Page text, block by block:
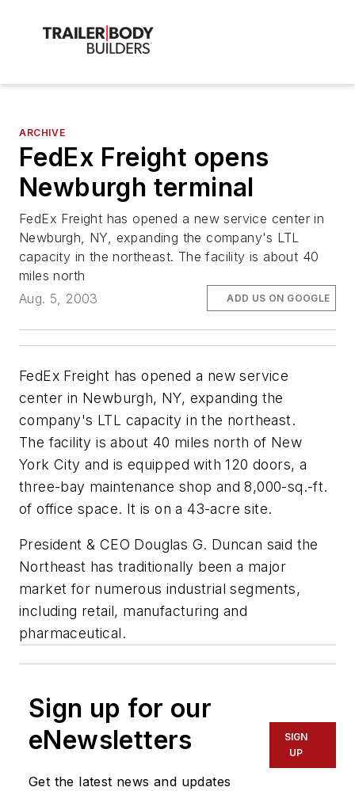
ARCHIVE
FedEx Freight opens
Newburgh terminal
FedEx Freight has opened a new service center in
Newburgh, NY, expanding the company's LTL
capacity in the northeast. The facility is about 40
miles north
Aug. 5, 2003
ADD US ON GOOGLE
FedEx Freight has opened a new service
center in Newburgh, NY, expanding the
company's LTL capacity in the northeast.
The facility is about 40 miles north of New
York City and is equipped with 120 doors, a
three-bay maintenance shop and 8,000-sq.-ft.
of office space. It is on a 43-acre site.
President & CEO Douglas G. Duncan said the
Northeast has traditionally been a major
market for numerous industrial segments,
including retail, manufacturing and
pharmaceutical.
Sign up for our
eNewsletters
Get the latest news and updates
SIGN
UP